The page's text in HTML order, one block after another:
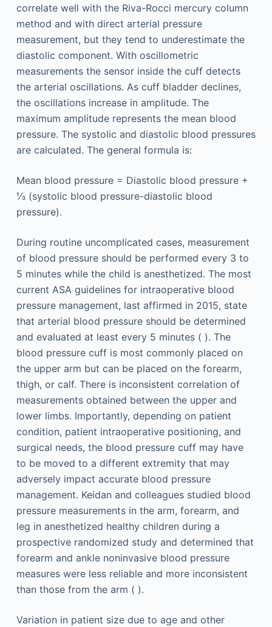
correlate well with the Riva-Rocci mercury column
method and with direct arterial pressure
measurement, but they tend to underestimate the
diastolic component. With oscillometric
measurements the sensor inside the cuff detects
the arterial oscillations. As cuff bladder declines,
the oscillations increase in amplitude. The
maximum amplitude represents the mean blood
pressure. The systolic and diastolic blood pressures
are calculated. The general formula is:
Mean blood pressure = Diastolic blood pressure +
⅓ (systolic blood pressure-diastolic blood
pressure).
During routine uncomplicated cases, measurement
of blood pressure should be performed every 3 to
5 minutes while the child is anesthetized. The most
current ASA guidelines for intraoperative blood
pressure management, last affirmed in 2015, state
that arterial blood pressure should be determined
and evaluated at least every 5 minutes ( ). The
blood pressure cuff is most commonly placed on
the upper arm but can be placed on the forearm,
thigh, or calf. There is inconsistent correlation of
measurements obtained between the upper and
lower limbs. Importantly, depending on patient
condition, patient intraoperative positioning, and
surgical needs, the blood pressure cuff may have
to be moved to a different extremity that may
adversely impact accurate blood pressure
management. Keidan and colleagues studied blood
pressure measurements in the arm, forearm, and
leg in anesthetized healthy children during a
prospective randomized study and determined that
forearm and ankle noninvasive blood pressure
measures were less reliable and more inconsistent
than those from the arm ( ).
Variation in patient size due to age and other